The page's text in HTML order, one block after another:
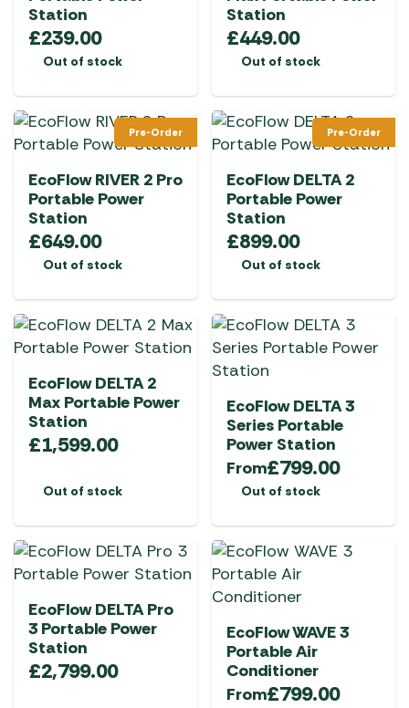
Station
£239.00
Out of stock
Station
£449.00
Out of stock
Pre-Order
EcoFlow RIVER 2 Pro
Portable Power
Station
£649.00
Out of stock
Pre-Order
EcoFlow DELTA 2
Portable Power
Station
£899.00
Out of stock
EcoFlow DELTA 2
Max Portable Power
Station
£1,599.00
Out of stock
EcoFlow DELTA 3
Series Portable
Power Station
From£799.00
Out of stock
EcoFlow DELTA Pro
3 Portable Power
Station
£2,799.00
EcoFlow WAVE 3
Portable Air
Conditioner
From£799.00